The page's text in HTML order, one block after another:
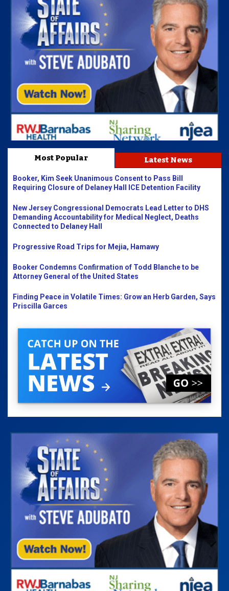
Most Popular Latest News
Booker, Kim Seek Unanimous Consent to Pass Bill
Requiring Closure of Delaney Hall ICE Detention Facility
New Jersey Congressional Democrats Lead Letter to DHS
Demanding Accountability for Medical Neglect, Deaths
Connected to Delaney Hall
Progressive Road Trips for Mejia, Hamawy
Booker Condemns Confirmation of Todd Blanche to be
Attorney General of the United States
Finding Peace in Volatile Times: Grow an Herb Garden, Says
Priscilla Garces